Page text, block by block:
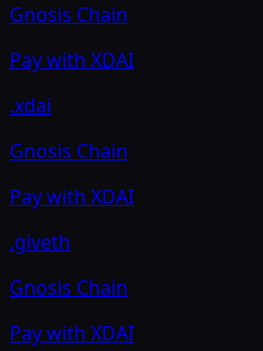
Gnosis Chain
Pay with XDAI
.xdai
Gnosis Chain
Pay with XDAI
.giveth
Gnosis Chain
Pay with XDAI